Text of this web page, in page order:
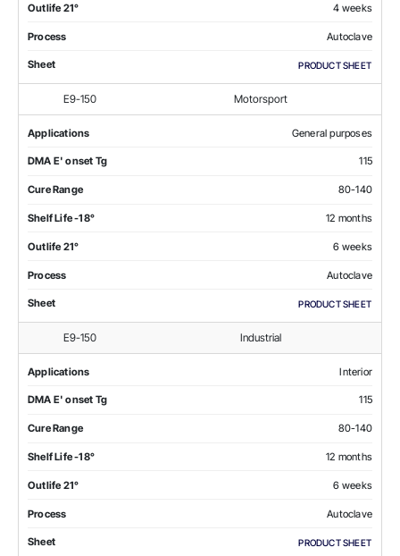
Outlife 21° 4 weeks
Process Autoclave
Sheet PRODUCT SHEET
E9-150 Motorsport
Applications General purposes
DMA E' onset Tg 115
Cure Range 80-140
Shelf Life -18° 12 months
Outlife 21° 6 weeks
Process Autoclave
Sheet PRODUCT SHEET
E9-150 Industrial
Applications Interior
DMA E' onset Tg 115
Cure Range 80-140
Shelf Life -18° 12 months
Outlife 21° 6 weeks
Process Autoclave
Sheet PRODUCT SHEET